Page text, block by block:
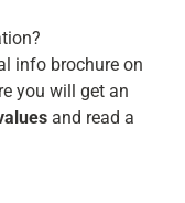
info brochure on
you will get an
and read a